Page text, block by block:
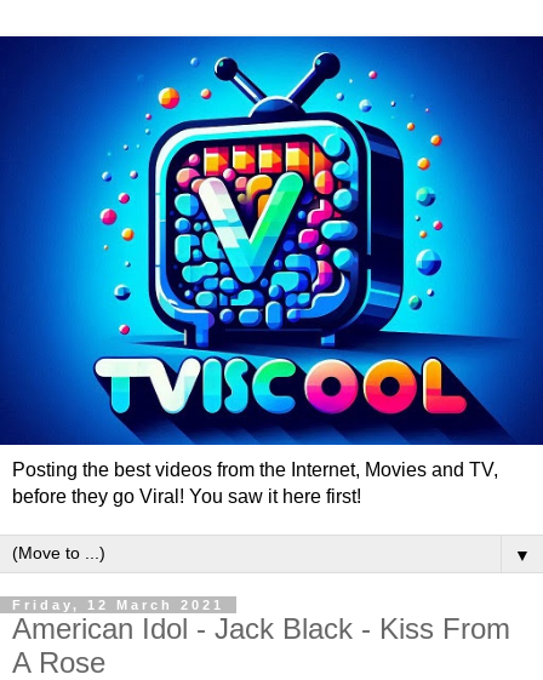
Posting the best videos from the Internet, Movies and TV,
before they go Viral! You saw it here first!
▼
Friday, 12 March 2021
American Idol - Jack Black - Kiss From
A Rose